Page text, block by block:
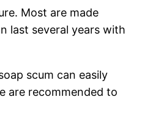
Most are made
last several years with
scum can easily
are recommended to